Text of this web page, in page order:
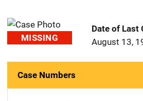
MISSING
Date of Last
August 13,
Case Numbers